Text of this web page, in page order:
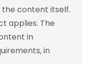
the content itself.
applies. The
in
in